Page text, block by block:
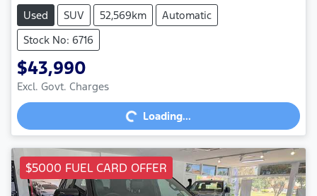
Used SUV 52,569km
Automatic
Stock No: 6716
$43,990
Excl. Govt. Charges
Loading...
Loading...
$5000 FUEL CARD OFFER